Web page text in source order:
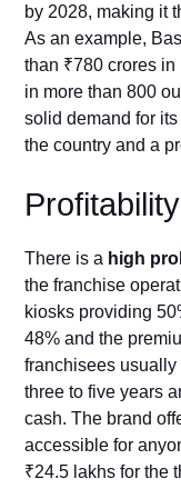
by 2028, making it
As an example,
than ₹780 crores
in more than 800
solid demand for
the country and a
There is a high
the franchise
kiosks providing
48% and the
franchisees
three to five years
cash. The brand
accessible for
₹24.5 lakhs for the